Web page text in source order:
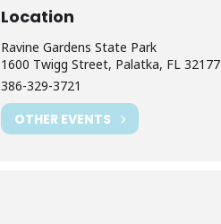
Location
Ravine Gardens State Park
1600 Twigg Street, Palatka, FL 32177
386-329-3721
OTHER EVENTS